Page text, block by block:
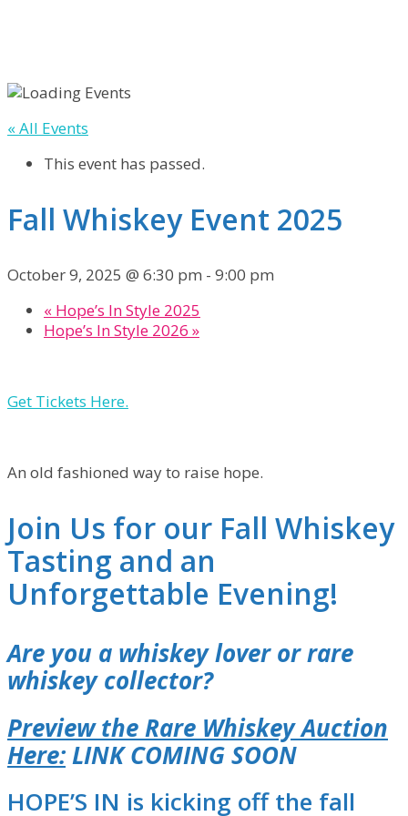
« All Events
This event has passed.
Fall Whiskey Event 2025
October 9, 2025 @ 6:30 pm - 9:00 pm
« Hope’s In Style 2025
Hope’s In Style 2026 »
Get Tickets Here.
An old fashioned way to raise hope.
Join Us for our Fall Whiskey
Tasting and an
Unforgettable Evening!
Are you a whiskey lover or rare
whiskey collector?
Preview the Rare Whiskey Auction
Here:LINK COMING SOON
HOPE’S IN is kicking off the fall